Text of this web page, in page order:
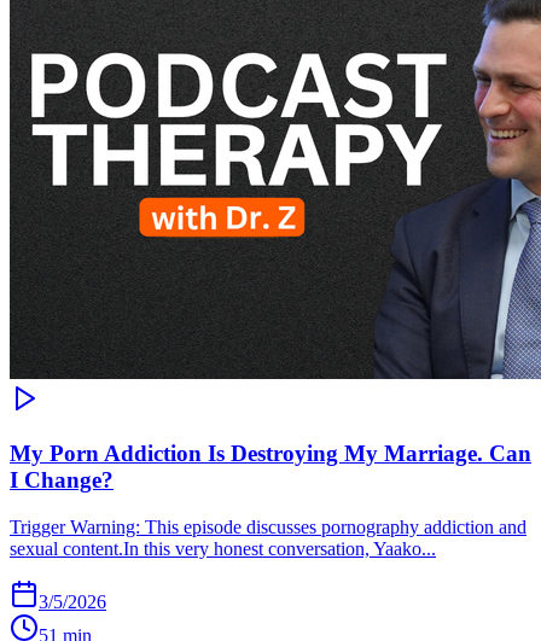
My Porn Addiction Is Destroying My Marriage. Can
I Change?
Trigger Warning: This episode discusses pornography addiction and
sexual content.In this very honest conversation, Yaako...
3/5/2026
51 min